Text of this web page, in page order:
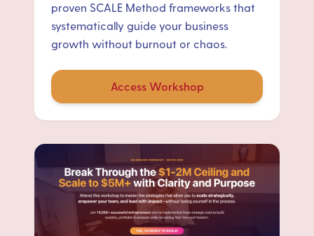
proven SCALE Method frameworks that
systematically guide your business
growth without burnout or chaos.
Access Workshop